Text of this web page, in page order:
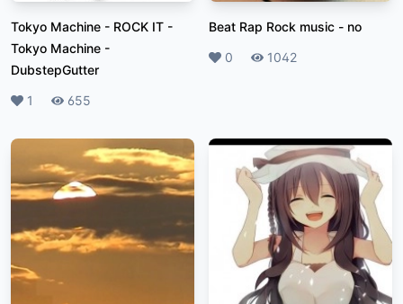
Tokyo Machine - ROCK IT -
Tokyo Machine -
DubstepGutter
Likes
1 Plays
655
Beat Rap Rock music - no
Likes
0 Plays
1042